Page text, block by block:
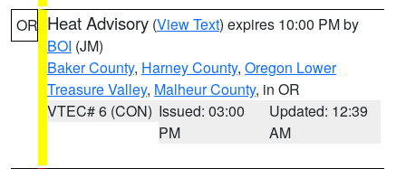
OR Heat Advisory (View Text) expires 10:00 PM by
BOI (JM)
Baker County, Harney County, Oregon Lower
Treasure Valley, Malheur County, in OR
VTEC# 6 (CON) Issued: 03:00
PM
Updated: 12:39
AM